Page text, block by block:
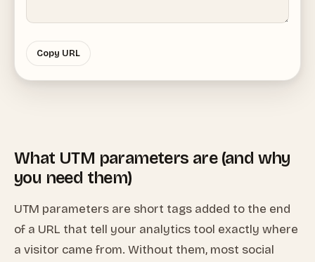
Copy URL
What UTM parameters are (and why
you need them)
UTM parameters are short tags added to the end
of a URL that tell your analytics tool exactly where
a visitor came from. Without them, most social